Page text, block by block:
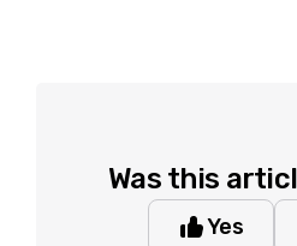
Was this
Yes